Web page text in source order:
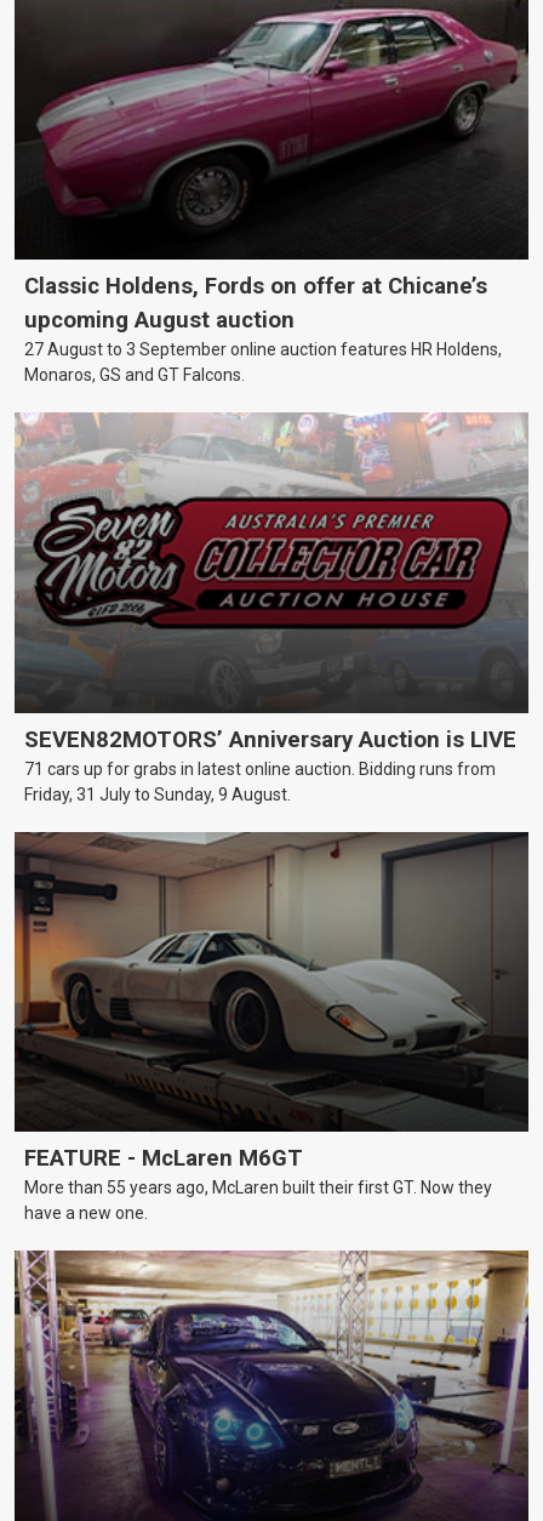
Classic Holdens, Fords on offer at Chicane’s
upcoming August auction
27 August to 3 September online auction features HR Holdens,
Monaros, GS and GT Falcons.
SEVEN82MOTORS’ Anniversary Auction is LIVE
71 cars up for grabs in latest online auction. Bidding runs from
Friday, 31 July to Sunday, 9 August.
FEATURE - McLaren M6GT
More than 55 years ago, McLaren built their first GT. Now they
have a new one.